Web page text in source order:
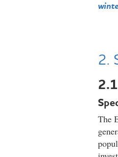
2.
The